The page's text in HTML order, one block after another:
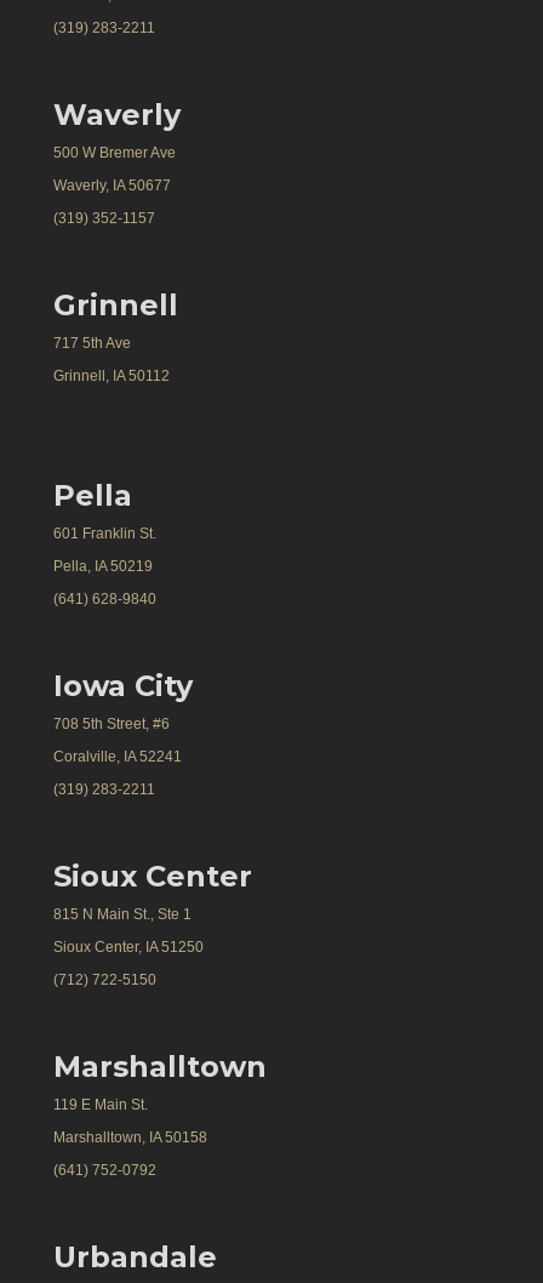
(319) 283-2211
Waverly
500 W Bremer Ave
Waverly, IA 50677
(319) 352-1157
Grinnell
717 5th Ave
Grinnell, IA 50112
Pella
601 Franklin St.
Pella, IA 50219
(641) 628-9840
Iowa City
708 5th Street, #6
Coralville, IA 52241
(319) 283-2211
Sioux Center
815 N Main St., Ste 1
Sioux Center, IA 51250
(712) 722-5150
Marshalltown
119 E Main St.
Marshalltown, IA 50158
(641) 752-0792
Urbandale